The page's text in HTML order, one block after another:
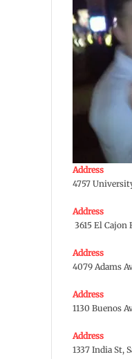
Address
4757
Address
3615 El Cajon
Address
4079 Adams
Address
1130 Buenos
Address
1337 India St,